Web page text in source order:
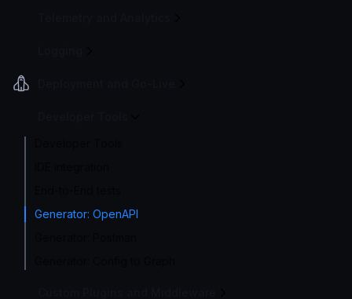
Generator: OpenAPI